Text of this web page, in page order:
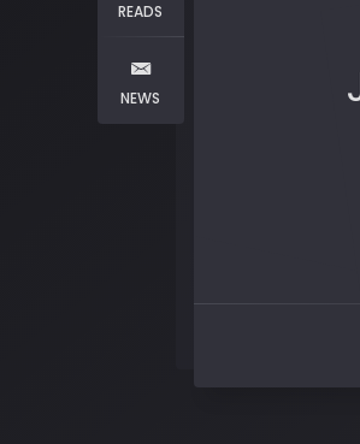
READS
NEWS